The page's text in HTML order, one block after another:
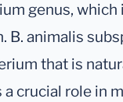
genus,
B. animalis
that is
a crucial role in